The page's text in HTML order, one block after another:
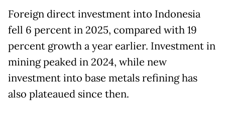
Foreign direct investment into Indonesia
fell 6 percent in 2025, compared with 19
percent growth a year earlier. Investment in
mining peaked in 2024, while new
investment into base metals refining has
also plateaued since then.